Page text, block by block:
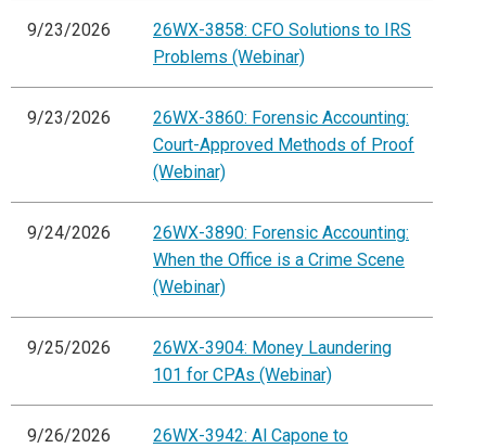
9/23/2026
26WX-3858: CFO Solutions to IRS
Problems (Webinar)
9/23/2026
26WX-3860: Forensic Accounting:
Court-Approved Methods of Proof
(Webinar)
9/24/2026
26WX-3890: Forensic Accounting:
When the Office is a Crime Scene
(Webinar)
9/25/2026
26WX-3904: Money Laundering
101 for CPAs (Webinar)
9/26/2026
26WX-3942: Al Capone to